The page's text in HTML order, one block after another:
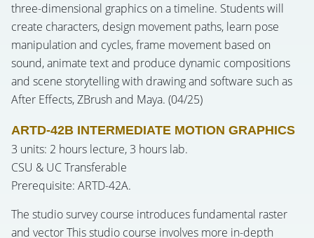
three-dimensional graphics on a timeline. Students will
create characters, design movement paths, learn pose
manipulation and cycles, frame movement based on
sound, animate text and produce dynamic compositions
and scene storytelling with drawing and software such as
After Effects, ZBrush and Maya. (04/25)
ARTD-42B INTERMEDIATE MOTION GRAPHICS
3 units: 2 hours lecture, 3 hours lab.
CSU & UC Transferable
Prerequisite: ARTD-42A.
The studio survey course introduces fundamental raster
and vector This studio course involves more in-depth